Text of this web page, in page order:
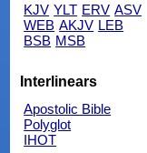
KJV YLT ERV ASV
WEB AKJV LEB
BSB MSB
Interlinears
Apostolic Bible
Polyglot
IHOT